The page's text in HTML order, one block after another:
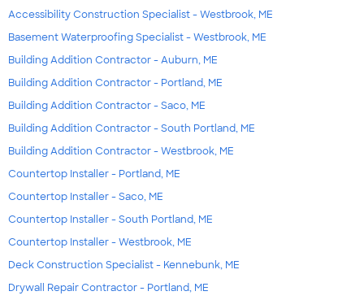
Accessibility Construction Specialist - Westbrook, ME
Basement Waterproofing Specialist - Westbrook, ME
Building Addition Contractor - Auburn, ME
Building Addition Contractor - Portland, ME
Building Addition Contractor - Saco, ME
Building Addition Contractor - South Portland, ME
Building Addition Contractor - Westbrook, ME
Countertop Installer - Portland, ME
Countertop Installer - Saco, ME
Countertop Installer - South Portland, ME
Countertop Installer - Westbrook, ME
Deck Construction Specialist - Kennebunk, ME
Drywall Repair Contractor - Portland, ME